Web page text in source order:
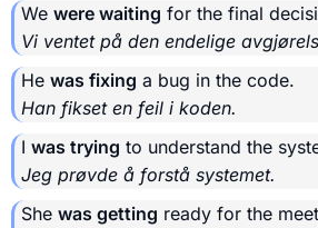
We were waiting for the final
Vi ventet på den endelige
He was fixing a bug in the code.
Han fikset en feil i koden.
I was trying to understand the
Jeg prøvde å forstå systemet.
She was getting ready for the